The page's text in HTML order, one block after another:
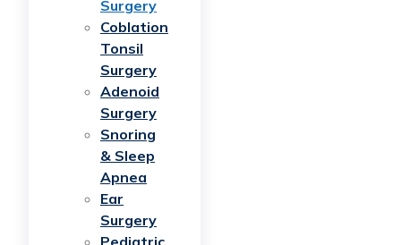
Surgery
Coblation
Tonsil
Surgery
Adenoid
Surgery
Snoring
& Sleep
Apnea
Ear
Surgery
Pediatric